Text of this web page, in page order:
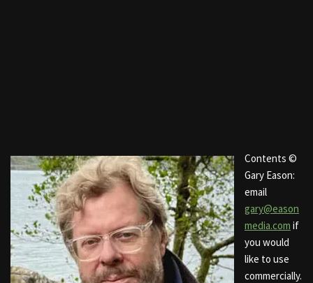
Contents ©
Gary Eason:
email
gary@eason
media.com if
you would
like to use
commercially.